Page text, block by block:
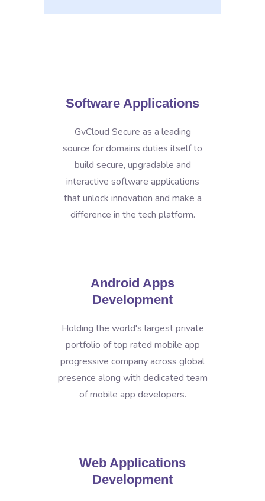
Software Applications
GvCloud Secure as a leading
source for domains duties itself to
build secure, upgradable and
interactive software applications
that unlock innovation and make a
difference in the tech platform.
Android Apps
Development
Holding the world's largest private
portfolio of top rated mobile app
progressive company across global
presence along with dedicated team
of mobile app developers.
Web Applications
Development